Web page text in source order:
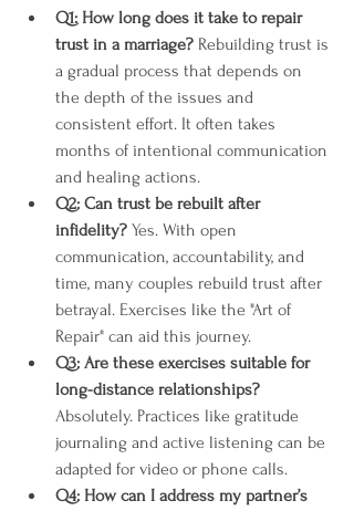
Q1: How long does it take to repair
trust in a marriage? Rebuilding trust is
a gradual process that depends on
the depth of the issues and
consistent effort. It often takes
months of intentional communication
and healing actions.
Q2: Can trust be rebuilt after
infidelity? Yes. With open
communication, accountability, and
time, many couples rebuild trust after
betrayal. Exercises like the "Art of
Repair" can aid this journey​​.
Q3: Are these exercises suitable for
long-distance relationships?
Absolutely. Practices like gratitude
journaling and active listening can be
adapted for video or phone calls.
Q4: How can I address my partner’s